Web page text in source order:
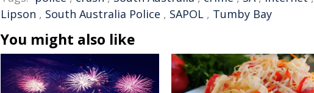
Lipson , South Australia Police , SAPOL , Tumby Bay
You might also like